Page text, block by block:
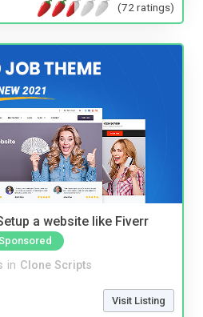
(72 ratings)
a website like Fiverr
in Clone Scripts
Visit Listing